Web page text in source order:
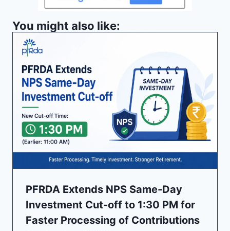
You might also like:
PFRDA Extends NPS Same-Day
Investment Cut-off to 1:30 PM for
Faster Processing of Contributions